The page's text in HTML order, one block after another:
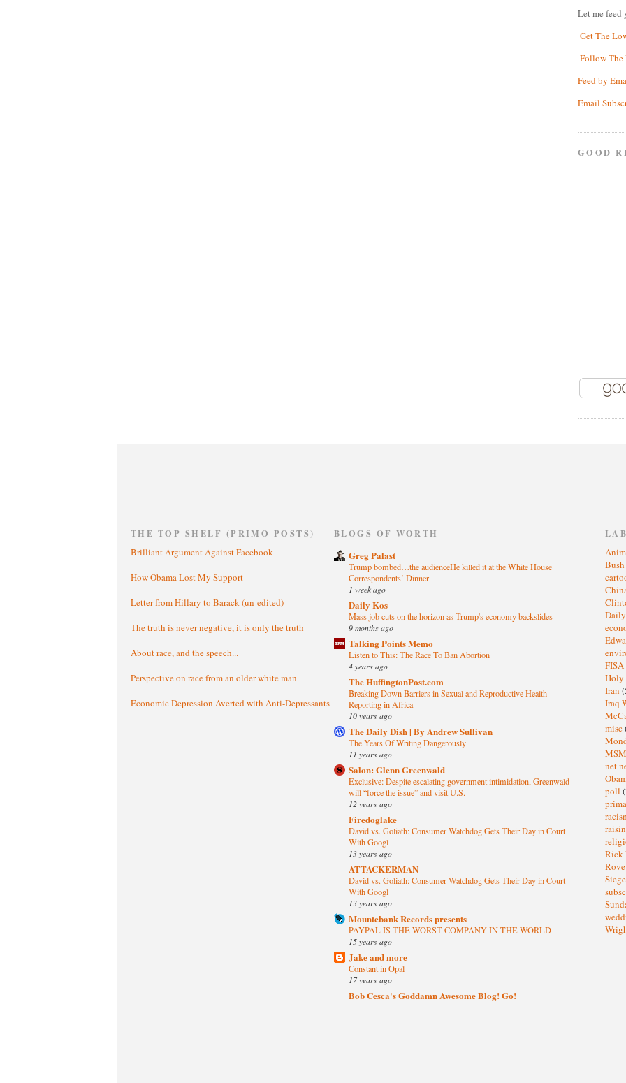
Let me feed
Get The
Follow The
Feed by
Email
GOOD
THE TOP SHELF (PRIMO POSTS)
Brilliant Argument Against Facebook
How Obama Lost My Support
Letter from Hillary to Barack (un-edited)
The truth is never negative, it is only the truth
About race, and the speech...
Perspective on race from an older white man
Economic Depression Averted with Anti-Depressants
BLOGS OF WORTH
Greg Palast
Trump bombed…the audienceHe killed it at the White House
Correspondents’ Dinner
1 week ago
Daily Kos
Mass job cuts on the horizon as Trump's economy backslides
9 months ago
Talking Points Memo
Listen to This: The Race To Ban Abortion
4 years ago
The HuffingtonPost.com
Breaking Down Barriers in Sexual and Reproductive Health
Reporting in Africa
10 years ago
The Daily Dish | By Andrew Sullivan
The Years Of Writing Dangerously
11 years ago
Salon: Glenn Greenwald
Exclusive: Despite escalating government intimidation, Greenwald
will “force the issue” and visit U.S.
12 years ago
Firedoglake
David vs. Goliath: Consumer Watchdog Gets Their Day in Court
With Googl
13 years ago
ATTACKERMAN
David vs. Goliath: Consumer Watchdog Gets Their Day in Court
With Googl
13 years ago
Mountebank Records presents
PAYPAL IS THE WORST COMPANY IN THE WORLD
15 years ago
Jake and more
Constant in Opal
17 years ago
Bob Cesca's Goddamn Awesome Blog! Go!
Bush
FISA
Iran
Iraq
misc
net
poll
Rick